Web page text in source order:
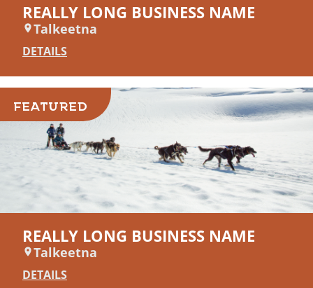
REALLY LONG BUSINESS NAME
Talkeetna
DETAILS
FEATURED
REALLY LONG BUSINESS NAME
Talkeetna
DETAILS